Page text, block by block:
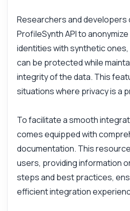
Researchers and developers
ProfileSynth API to
identities with synthetic
can be protected while
integrity of the data. This
situations where privacy is a
To facilitate a smooth
comes equipped with
documentation. This
users, providing information
steps and best practices,
efficient integration